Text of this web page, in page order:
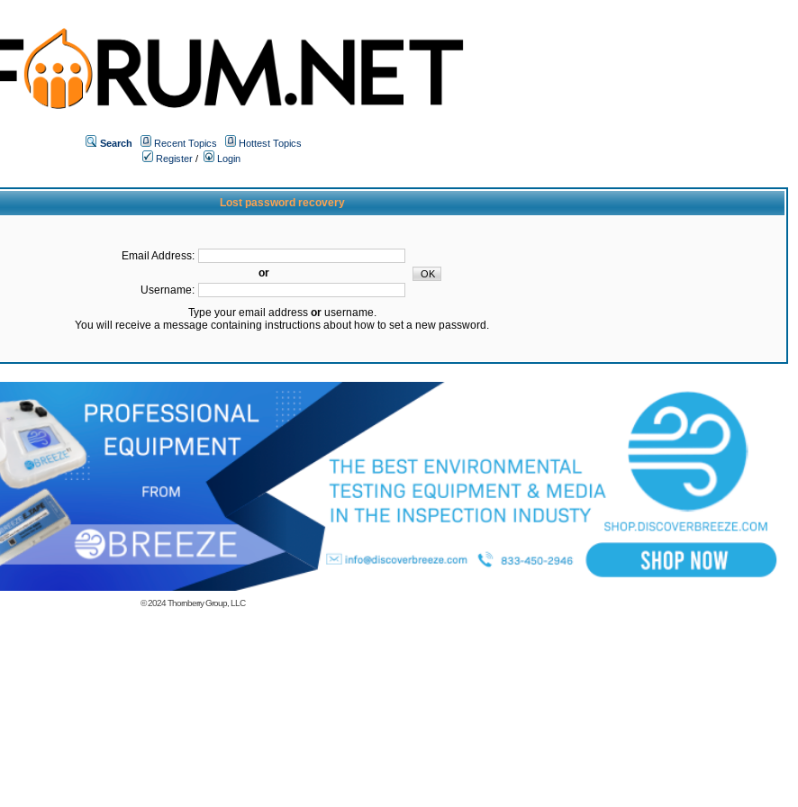
Search Recent Topics
Hottest Topics
Register /
Login
Lost password recovery
Email Address:
or
Username:
Type your email address orusername.
You will receive a message containing instructions about how to set a new password.
© 2024Thornberry Group, LLC